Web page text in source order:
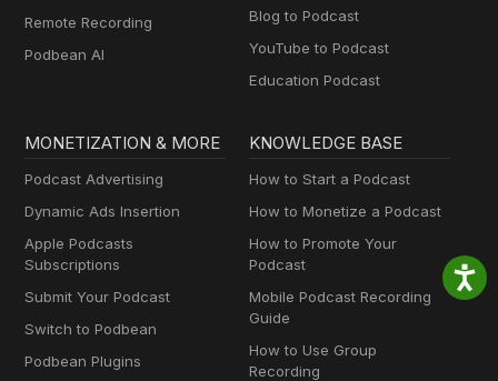
Remote Recording
Podbean AI
Blog to Podcast
YouTube to Podcast
Education Podcast
MONETIZATION & MORE
Podcast Advertising
Dynamic Ads Insertion
Apple Podcasts
Subscriptions
Submit Your Podcast
Switch to Podbean
Podbean Plugins
KNOWLEDGE BASE
How to Start a Podcast
How to Monetize a Podcast
How to Promote Your
Podcast
Mobile Podcast Recording
Guide
How to Use Group
Recording